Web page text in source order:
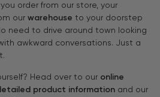
order from our store, your
our warehouse to your doorstep
need to drive around town looking
awkward conversations. Just a
Head over to our online
product information and our